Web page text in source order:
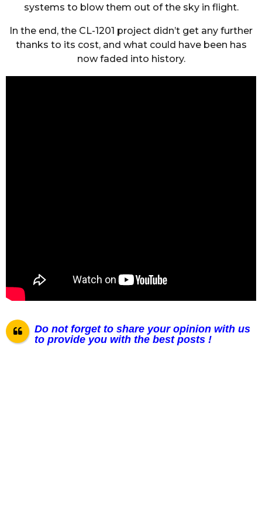
systems to blow them out of the sky in flight.
In the end, the CL-1201 project didn’t get any further
thanks to its cost, and what could have been has
now faded into history.
Do not forget to share your opinion with us
to provide you with the best posts !